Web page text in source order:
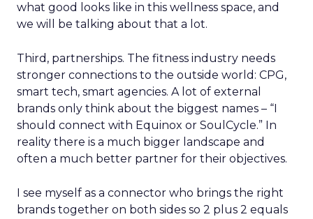
what good looks like in this wellness space, and
we will be talking about that a lot.
Third, partnerships. The fitness industry needs
stronger connections to the outside world: CPG,
smart tech, smart agencies. A lot of external
brands only think about the biggest names – “I
should connect with Equinox or SoulCycle.” In
reality there is a much bigger landscape and
often a much better partner for their objectives.
I see myself as a connector who brings the right
brands together on both sides so 2 plus 2 equals